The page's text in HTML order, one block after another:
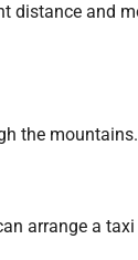
distance and
the mountains.
arrange a